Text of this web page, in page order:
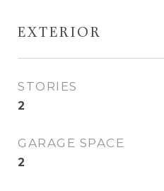
EXTERIOR
STORIES
2
GARAGE SPACE
2